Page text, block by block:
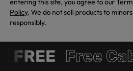
entering this site, you agree to our
Policy. We do not sell products to
responsibly.
FREE Free